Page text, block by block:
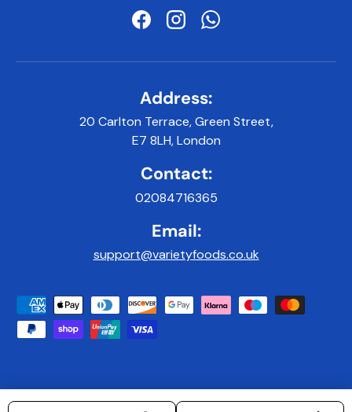
FacebookInstagramWhatsApp
Address:
20 Carlton Terrace, Green Street,
E7 8LH, London
Contact:
02084716365
Email:
support@varietyfoods.co.uk
Payment methods accepted
© 2026Variety Foods UK.|Developed & Maintained by 9x9Digital